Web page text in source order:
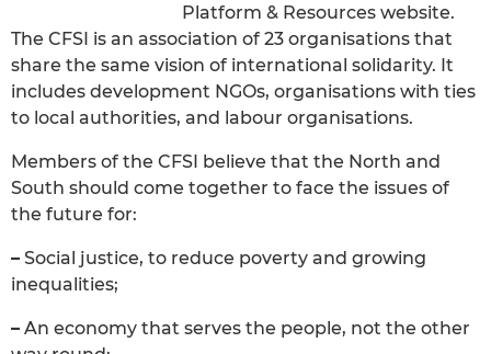
Platform & Resources website.
The CFSI is an association of 23 organisations that
share the same vision of international solidarity. It
includes development NGOs, organisations with ties
to local authorities, and labour organisations.
Members of the CFSI believe that the North and
South should come together to face the issues of
the future for:
– Social justice, to reduce poverty and growing
inequalities;
– An economy that serves the people, not the other